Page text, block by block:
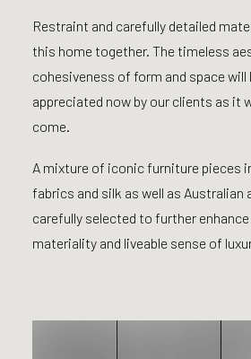
Restraint and carefully detailed
this home together. The timeless
cohesiveness of form and space will
appreciated now by our clients as it
come.
A mixture of iconic furniture pieces
fabrics and silk as well as Australian
carefully selected to further enhance
materiality and liveable sense of